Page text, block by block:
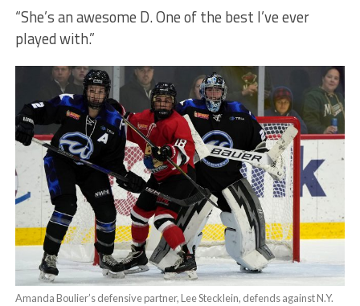
“She’s an awesome D. One of the best I’ve ever
played with.”
Amanda Boulier’s defensive partner, Lee Stecklein, defends against N.Y.